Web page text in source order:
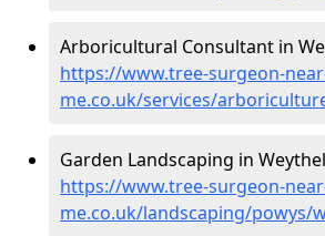
Arboricultural Consultant in
https://www.tree-surgeon-
me.co.uk/services/
Garden Landscaping in
https://www.tree-surgeon-
me.co.uk/landscaping/powys/